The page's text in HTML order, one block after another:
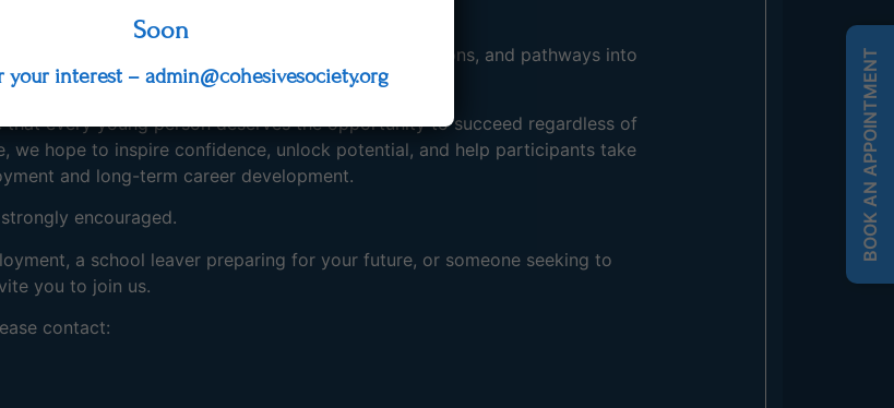
BOOK AN APPOINTMENT
recruitment processes
to help them identify their strengths, career aspirations, and pathways into
or vocational training.
that every young person deserves the opportunity to succeed regardless of
we hope to inspire confidence, unlock potential, and help participants take
and long-term career development.
encouraged.
a school leaver preparing for your future, or someone seeking to
you to join us.
contact:
Soon
your interest – admin@cohesivesociety.org